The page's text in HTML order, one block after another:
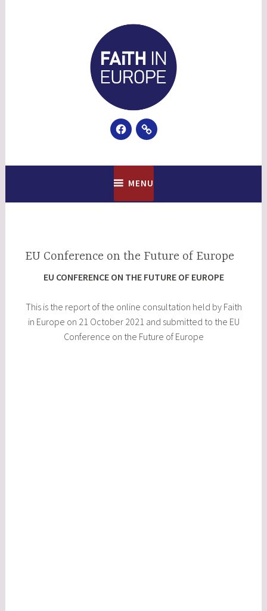
Faith In EuropeFacebook
Email
MENU
EU Conference on the Future of Europe
EU CONFERENCE ON THE FUTURE OF EUROPE
This is the report of the online consultation held by Faith
in Europe on 21 October 2021 and submitted to the EU
Conference on the Future of Europe